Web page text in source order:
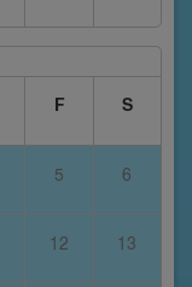
F S
5 6
12 13